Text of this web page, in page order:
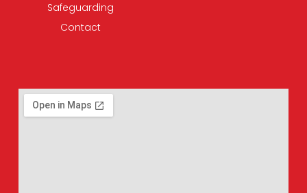
Safeguarding
Contact